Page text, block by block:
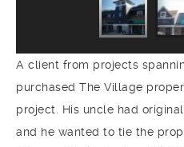
A client from projects
purchased The Village
project. His uncle had
and he wanted to tie the